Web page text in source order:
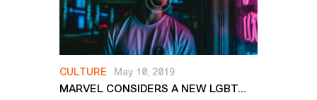
CULTURE May 10, 2019
MARVEL CONSIDERS A NEW LGBT...